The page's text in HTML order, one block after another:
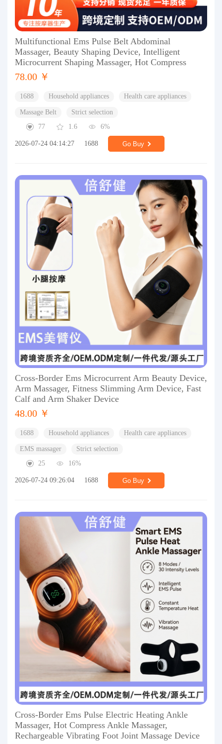
Multifunctional Ems Pulse Belt Abdominal
Massager, Beauty Shaping Device, Intelligent
Microcurrent Shaping Massager, Hot Compress
78.00 ￥
1688 Household appliances Health care appliances
Massage Belt
Strict selection
77
1.6 6%
2026-07-24 04:14:27 1688 Go Buy
Cross-Border Ems Microcurrent Arm Beauty Device,
Arm Massager, Fitness Slimming Arm Device, Fast
Calf and Arm Shaker Device
48.00 ￥
1688 Household appliances Health care appliances
EMS massager
Strict selection
25
16%
2026-07-24 09:26:04 1688 Go Buy
Cross-Border Ems Pulse Electric Heating Ankle
Massager, Hot Compress Ankle Massager,
Rechargeable Vibrating Foot Joint Massage Device